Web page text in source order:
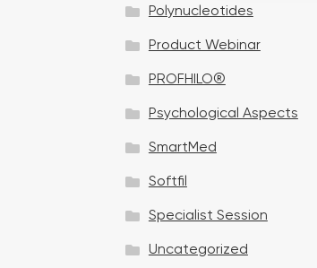
i
n
Polynucleotides
Product Webinar
PROFHILO®
Psychological Aspects
SmartMed
Softfil
Specialist Session
Uncategorized